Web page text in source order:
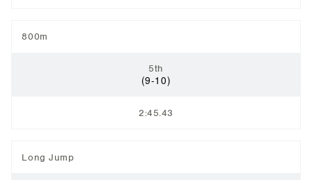
800m
5th
(9-10)
2:45.43
Long Jump